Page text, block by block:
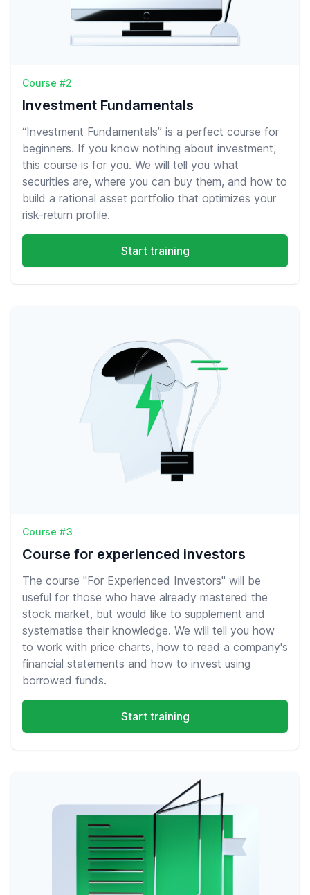
Course #2
Investment Fundamentals
“Investment Fundamentals” is a perfect course for
beginners. If you know nothing about investment,
this course is for you. We will tell you what
securities are, where you can buy them, and how to
build a rational asset portfolio that optimizes your
risk-return profile.
Start training
Course #3
Course for experienced investors
The course "For Experienced Investors" will be
useful for those who have already mastered the
stock market, but would like to supplement and
systematise their knowledge. We will tell you how
to work with price charts, how to read a company's
financial statements and how to invest using
borrowed funds.
Start training